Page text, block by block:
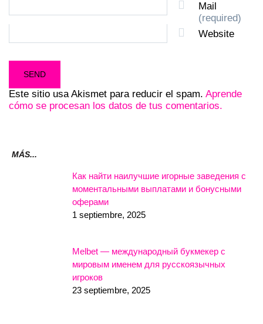
Mail
(required)
Website
Este sitio usa Akismet para reducir el spam. Aprende
cómo se procesan los datos de tus comentarios.
MÁS...
Как найти наилучшие игорные заведения с
моментальными выплатами и бонусными
оферами
1 septiembre, 2025
Melbet — международный букмекер с
мировым именем для русскоязычных
игроков
23 septiembre, 2025